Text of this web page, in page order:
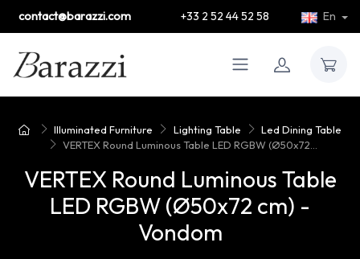
contact@barazzi.com +33 2 52 44 52 58 En
Illuminated Furniture Lighting Table
Led Dining Table
VERTEX Round Luminous Table LED RGBW (Ø50x72...
VERTEX Round Luminous Table
LED RGBW (Ø50x72 cm) -
Vondom